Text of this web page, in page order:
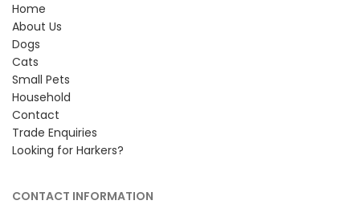
Home
About Us
Dogs
Cats
Small Pets
Household
Contact
Trade Enquiries
Looking for Harkers?
CONTACT INFORMATION